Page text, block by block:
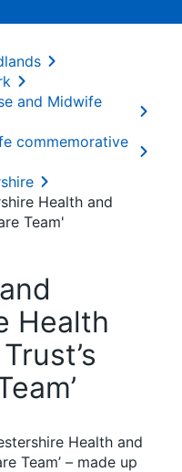
and Midwife
commemorative
Health and
Team'
Health
Health and
Team’ – made up